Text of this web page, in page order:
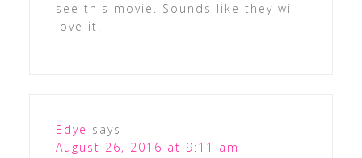
see this movie. Sounds like they will
love it.
Edye says
August 26, 2016 at 9:11 am